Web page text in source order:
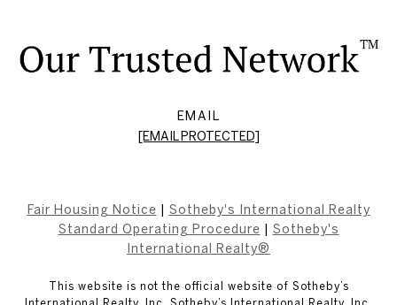
EMAIL
[EMAIL PROTECTED]
Fair Housing Notice
Sotheby's International Realty
Standard Operating Procedure
Sotheby's
International Realty®
This website is not the official website of Sotheby’s
International Realty, Inc. Sotheby’s International Realty, Inc.